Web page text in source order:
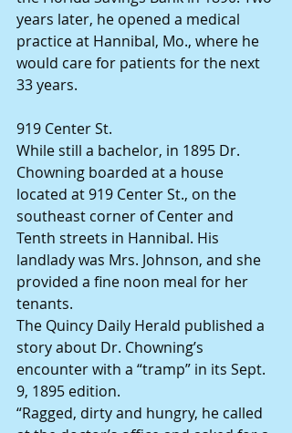
years later, he opened a medical
practice at Hannibal, Mo., where he
would care for patients for the next
33 years.
919 Center St.
While still a bachelor, in 1895 Dr.
Chowning boarded at a house
located at 919 Center St., on the
southeast corner of Center and
Tenth streets in Hannibal. His
landlady was Mrs. Johnson, and she
provided a fine noon meal for her
tenants.
The Quincy Daily Herald published a
story about Dr. Chowning’s
encounter with a “tramp” in its Sept.
9, 1895 edition.
“Ragged, dirty and hungry, he called